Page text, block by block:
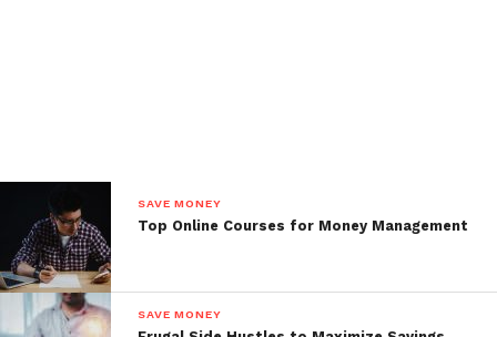
SAVE MONEY
Top Online Courses for Money Management
SAVE MONEY